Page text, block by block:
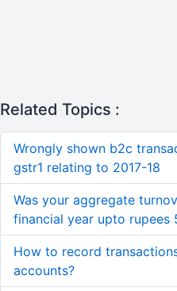
Related Topics :
Wrongly shown b2c
gstr1 relating to 2017-18
Was your aggregate
financial year upto rupees
How to record
accounts?